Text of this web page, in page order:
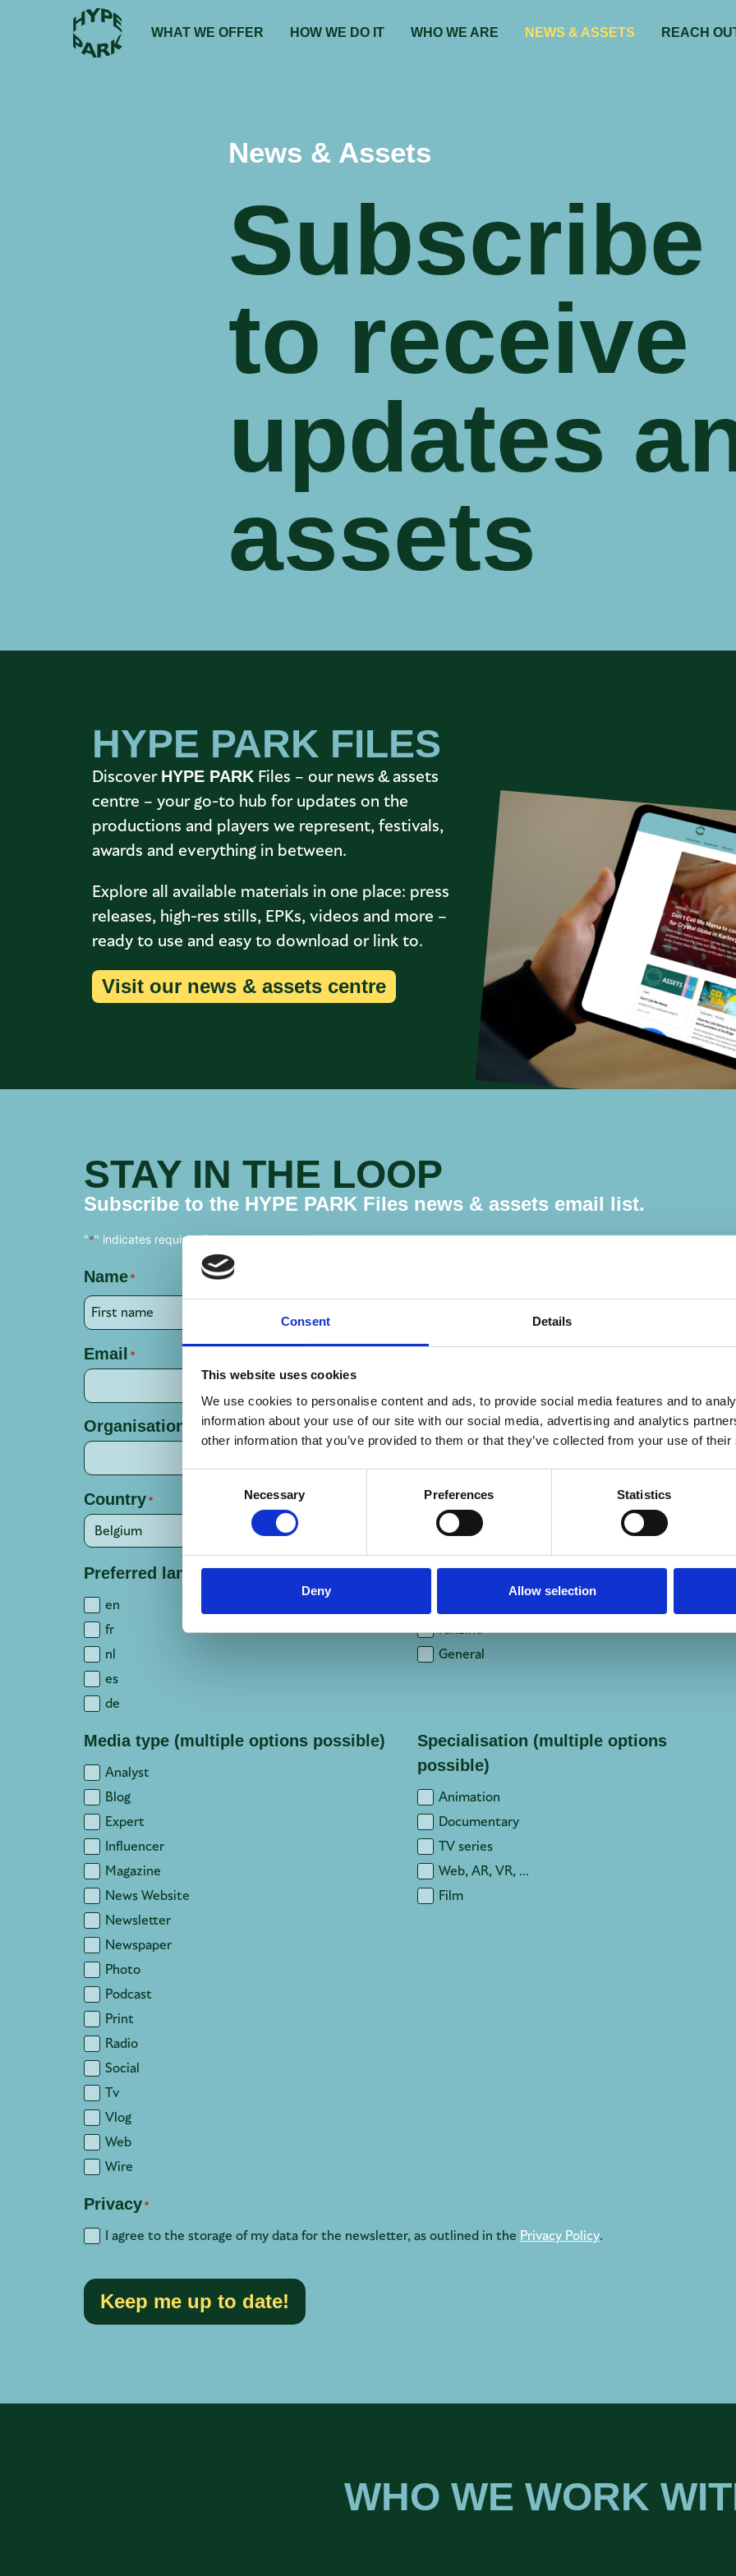
Consent Details
This website uses cookies
We use cookies to personalise content and ads, to provide social media features and to
information about your use of our site with our social media, advertising and analytics
other information that you’ve provided to them or that they’ve collected from your use of
Consent
Necessary Preferences Statistics
Deny Allow selection
WHAT WE OFFER HOW WE DO IT WHO WE ARE NEWS & ASSETS REACH
News & Assets
Subscribe
to receive
updates
assets
HYPE PARK FILES
Discover HYPE PARK Files – our news & assets
centre – your go-to hub for updates on the
productions and players we represent, festivals,
awards and everything in between.
Explore all available materials in one place: press
releases, high-res stills, EPKs, videos and more –
ready to use and easy to download or link to.
Visit our news & assets centre
STAY IN THE LOOP
Subscribe to the HYPE PARK Files news & assets email list.
"*" indicates required fields
Name *
Email *
Organisation Website
Country * Location (of headquarters) *
Preferred language(s)
en
fr
nl
es
de
Focus
Fanzine
General
Media type (multiple options possible)
Analyst
Blog
Expert
Influencer
Magazine
News Website
Newsletter
Newspaper
Photo
Podcast
Print
Radio
Social
Tv
Vlog
Web
Wire
Specialisation (multiple options
possible)
Animation
Documentary
TV series
Web, AR, VR, ...
Film
Privacy *
I agree to the storage of my data for the newsletter, as outlined in the Privacy Policy.
WHO WE WORK